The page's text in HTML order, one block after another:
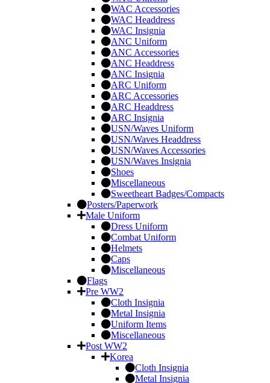
WAC Accessories
WAC Headdress
WAC Insignia
ANC Uniform
ANC Accessories
ANC Headdress
ANC Insignia
ARC Uniform
ARC Accessories
ARC Headdress
ARC Insignia
USN/Waves Uniform
USN/Waves Headdress
USN/Waves Accessories
USN/Waves Insignia
Shoes
Miscellaneous
Sweetheart Badges/Compacts
Posters/Paperwork
Male Uniform
Dress Uniform
Combat Uniform
Helmets
Caps
Miscellaneous
Flags
Pre WW2
Cloth Insignia
Metal Insignia
Uniform Items
Miscellaneous
Post WW2
Korea
Cloth Insignia
Metal Insignia